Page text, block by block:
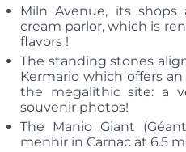
Miln Avenue, its
cream parlor, which is
flavors !
The standing stones
Kermario which offers
the megalithic site: a
souvenir photos!
The Manio Giant
menhir in Carnac at 6.5